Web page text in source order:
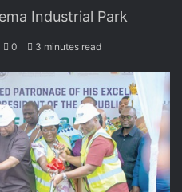
Industrial Park
0 3 minutes read